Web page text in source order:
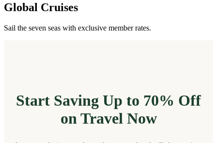
Global Cruises
Sail the seven seas with exclusive member rates.
Start Saving Up to 70% Off
on Travel Now